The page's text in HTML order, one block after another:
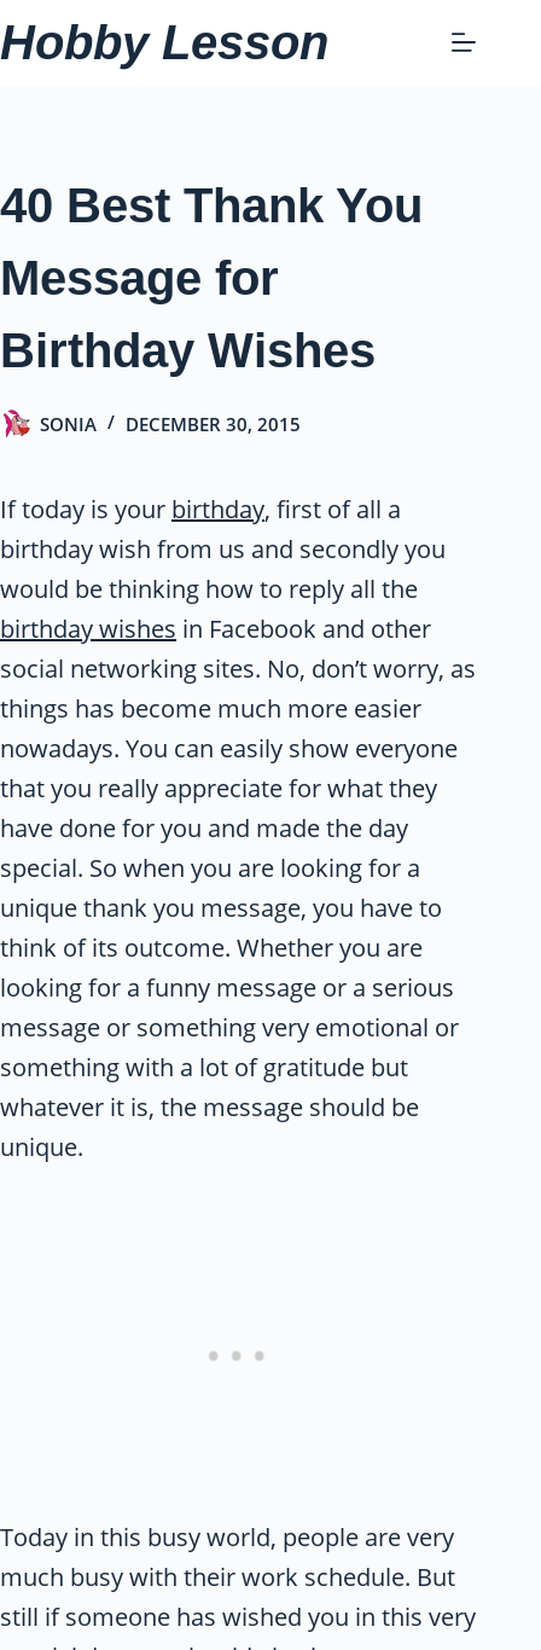
Skip
to
Hobby Lesson
40 Best Thank You
Message for
Birthday Wishes
SONIA DECEMBER 30, 2015
If today is your birthday, first of all a
birthday wish from us and secondly you
would be thinking how to reply all the
birthday wishes in Facebook and other
social networking sites. No, don’t worry, as
things has become much more easier
nowadays. You can easily show everyone
that you really appreciate for what they
have done for you and made the day
special. So when you are looking for a
unique thank you message, you have to
think of its outcome. Whether you are
looking for a funny message or a serious
message or something very emotional or
something with a lot of gratitude but
whatever it is, the message should be
unique.
Today in this busy world, people are very
much busy with their work schedule. But
still if someone has wished you in this very